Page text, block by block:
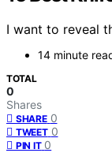
I want to reveal
14 minute
TOTAL
0
Shares
SHARE 0
TWEET 0
PIN IT 0